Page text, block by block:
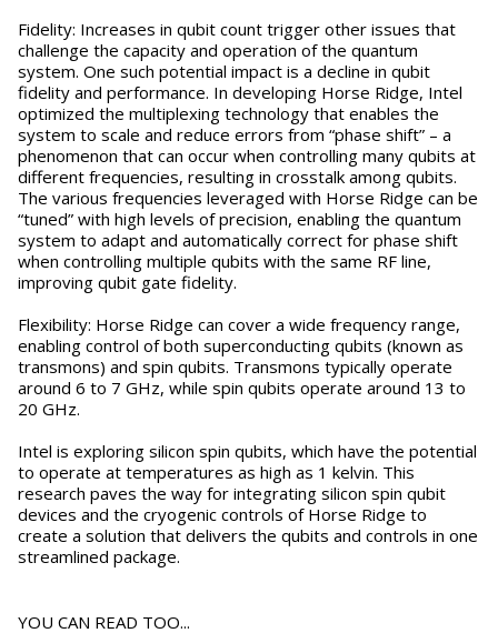
Fidelity: Increases in qubit count trigger other issues that
challenge the capacity and operation of the quantum
system. One such potential impact is a decline in qubit
fidelity and performance. In developing Horse Ridge, Intel
optimized the multiplexing technology that enables the
system to scale and reduce errors from “phase shift” – a
phenomenon that can occur when controlling many qubits at
different frequencies, resulting in crosstalk among qubits.
The various frequencies leveraged with Horse Ridge can be
“tuned” with high levels of precision, enabling the quantum
system to adapt and automatically correct for phase shift
when controlling multiple qubits with the same RF line,
improving qubit gate fidelity.
Flexibility: Horse Ridge can cover a wide frequency range,
enabling control of both superconducting qubits (known as
transmons) and spin qubits. Transmons typically operate
around 6 to 7 GHz, while spin qubits operate around 13 to
20 GHz.
Intel is exploring silicon spin qubits, which have the potential
to operate at temperatures as high as 1 kelvin. This
research paves the way for integrating silicon spin qubit
devices and the cryogenic controls of Horse Ridge to
create a solution that delivers the qubits and controls in one
streamlined package.
YOU CAN READ TOO...